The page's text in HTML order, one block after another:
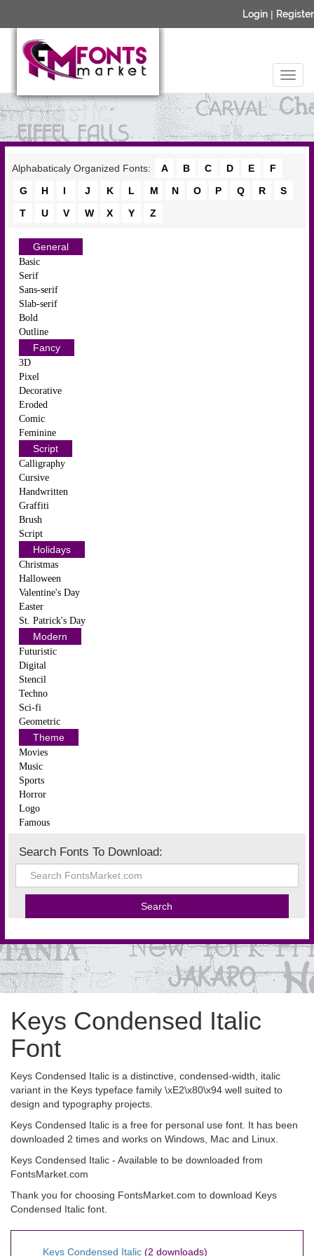
Login | Register
Alphabaticaly Organized Fonts: A B C D E
F
G
H I J K L M N O P Q R
S
T
U V W X Y Z
General
Basic
Serif
Sans-serif
Slab-serif
Bold
Outline
Fancy
3D
Pixel
Decorative
Eroded
Comic
Feminine
Script
Calligraphy
Cursive
Handwritten
Graffiti
Brush
Script
Holidays
Christmas
Halloween
Valentine's Day
Easter
St. Patrick's Day
Modern
Futuristic
Digital
Stencil
Techno
Sci-fi
Geometric
Theme
Movies
Music
Sports
Horror
Logo
Famous
Search Fonts To Download:
Keys Condensed Italic
Font
Keys Condensed Italic is a distinctive, condensed-width, italic
variant in the Keys typeface family \xE2\x80\x94 well suited to
design and typography projects.
Keys Condensed Italic is a free for personal use font. It has been
downloaded 2 times and works on Windows, Mac and Linux.
Keys Condensed Italic - Available to be downloaded from
FontsMarket.com
Thank you for choosing FontsMarket.com to download Keys
Condensed Italic font.
Keys Condensed Italic (2 downloads)